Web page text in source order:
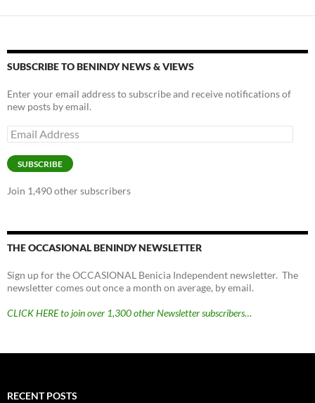
SUBSCRIBE TO BENINDY NEWS & VIEWS
Enter your email address to subscribe and receive notifications of
new posts by email.
Email
Address
SUBSCRIBE
Join 1,490 other subscribers
THE OCCASIONAL BENINDY NEWSLETTER
Sign up for the OCCASIONAL Benicia Independent newsletter. The
newsletter comes out once a month on average, by email.
CLICK HERE to join over 1,300 other Newsletter subscribers…
RECENT POSTS